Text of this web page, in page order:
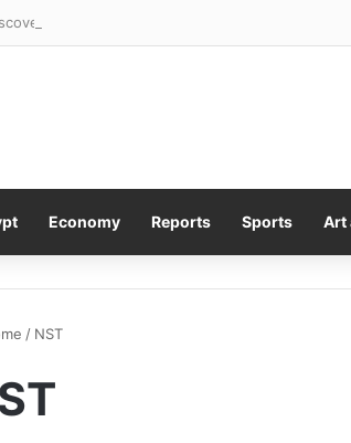
as four children rescued from flea-
Economy Reports Sports Art
/ NST